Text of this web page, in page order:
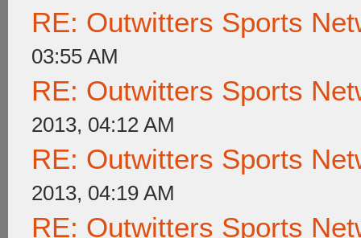
RE: Outwitters Sports
03:55 AM
RE: Outwitters Sports
2013, 04:12 AM
RE: Outwitters Sports
2013, 04:19 AM
RE: Outwitters Sports